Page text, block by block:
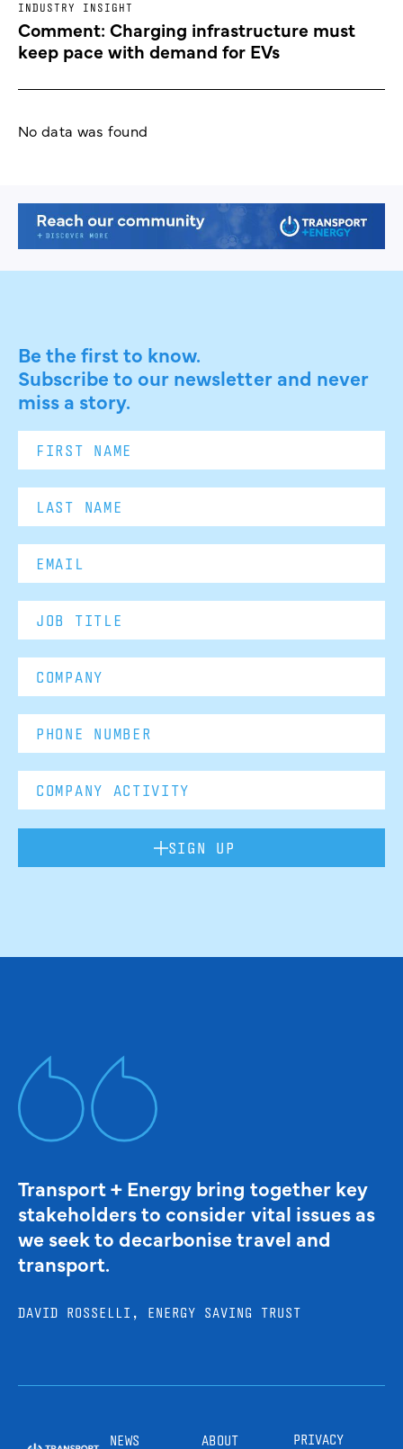
INDUSTRY INSIGHT
Comment: Charging infrastructure must
keep pace with demand for EVs
No data was found
Be the first to know.
Subscribe to our newsletter and never
miss a story.
SIGN UP
Transport + Energy bring together key
stakeholders to consider vital issues as
we seek to decarbonise travel and
transport.
DAVID ROSSELLI, ENERGY SAVING TRUST
NEWS ABOUT
PRIVACY